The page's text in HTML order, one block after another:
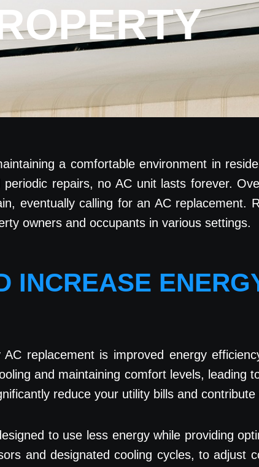
a comfortable environment in
repairs, no AC unit lasts forever.
eventually calling for an AC
owners and occupants in various settings.
INCREASE
replacement is improved energy
and maintaining comfort levels, leading
reduce your utility bills and
to use less energy while providing
and designated cooling cycles, to adjust